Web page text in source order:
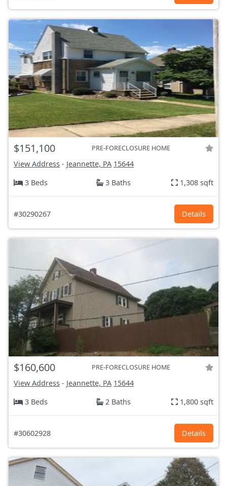
$151,100 PRE-FORECLOSURE HOME
View Address - Jeannette, PA 15644
3 Beds
3 Baths 1,308 sqft
#30290267 Details
$160,600 PRE-FORECLOSURE HOME
View Address - Jeannette, PA 15644
3 Beds
2 Baths 1,800 sqft
#30602928 Details